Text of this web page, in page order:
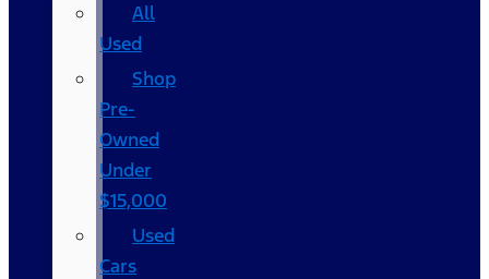
All
Used
Shop
Pre-
Owned
Under
$15,000
Used
Cars